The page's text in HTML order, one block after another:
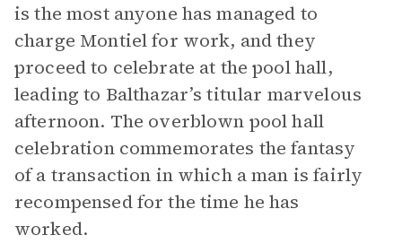
is the most anyone has managed to
charge Montiel for work, and they
proceed to celebrate at the pool hall,
leading to Balthazar’s titular marvelous
afternoon. The overblown pool hall
celebration commemorates the fantasy
of a transaction in which a man is fairly
recompensed for the time he has
worked.